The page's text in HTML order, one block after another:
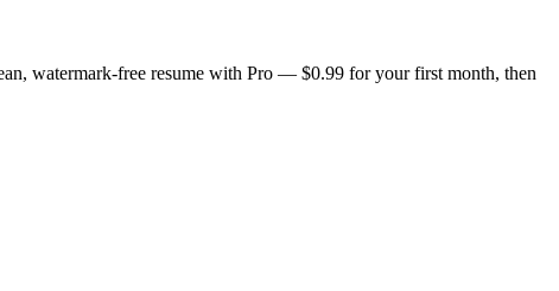
watermark-free resume with Pro — $0.99 for your first month, then